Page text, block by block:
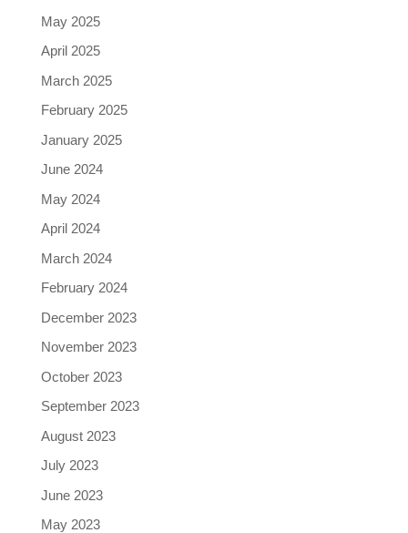
May 2025
April 2025
March 2025
February 2025
January 2025
June 2024
May 2024
April 2024
March 2024
February 2024
December 2023
November 2023
October 2023
September 2023
August 2023
July 2023
June 2023
May 2023